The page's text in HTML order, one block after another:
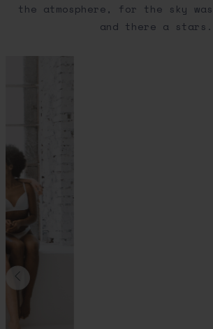
the atmosphere, for the sky
and there a stars.